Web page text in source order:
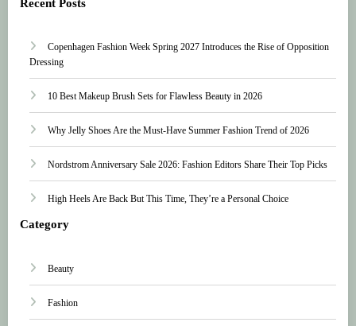
Recent Posts
Copenhagen Fashion Week Spring 2027 Introduces the Rise of Opposition
Dressing
10 Best Makeup Brush Sets for Flawless Beauty in 2026
Why Jelly Shoes Are the Must-Have Summer Fashion Trend of 2026
Nordstrom Anniversary Sale 2026: Fashion Editors Share Their Top Picks
High Heels Are Back But This Time, They’re a Personal Choice
Category
Beauty
Fashion